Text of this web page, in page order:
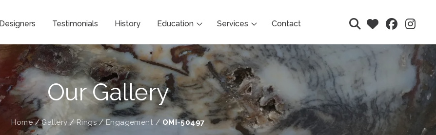
Designers Testimonials History Education Services Contact
Our Gallery
Home/Gallery /Rings/ Engagement / OMI-50497